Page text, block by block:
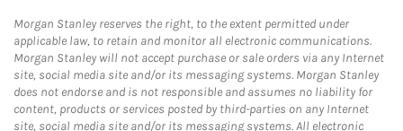
Morgan Stanley reserves the right, to the extent permitted under
applicable law, to retain and monitor all electronic communications.
Morgan Stanley will not accept purchase or sale orders via any Internet
site, social media site and/or its messaging systems. Morgan Stanley
does not endorse and is not responsible and assumes no liability for
content, products or services posted by third-parties on any Internet
site, social media site and/or its messaging systems. All electronic